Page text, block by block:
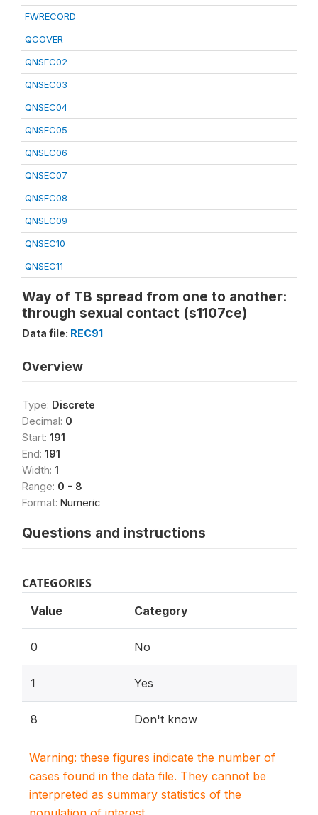
FWRECORD
QCOVER
QNSEC02
QNSEC03
QNSEC04
QNSEC05
QNSEC06
QNSEC07
QNSEC08
QNSEC09
QNSEC10
QNSEC11
Way of TB spread from one to another:
through sexual contact (s1107ce)
Data file: REC91
Overview
Type: Discrete
Decimal: 0
Start: 191
End: 191
Width: 1
Range: 0 - 8
Format: Numeric
Questions and instructions
CATEGORIES
Value Category
0 No
1 Yes
8 Don't know
Warning: these figures indicate the number of
cases found in the data file. They cannot be
interpreted as summary statistics of the